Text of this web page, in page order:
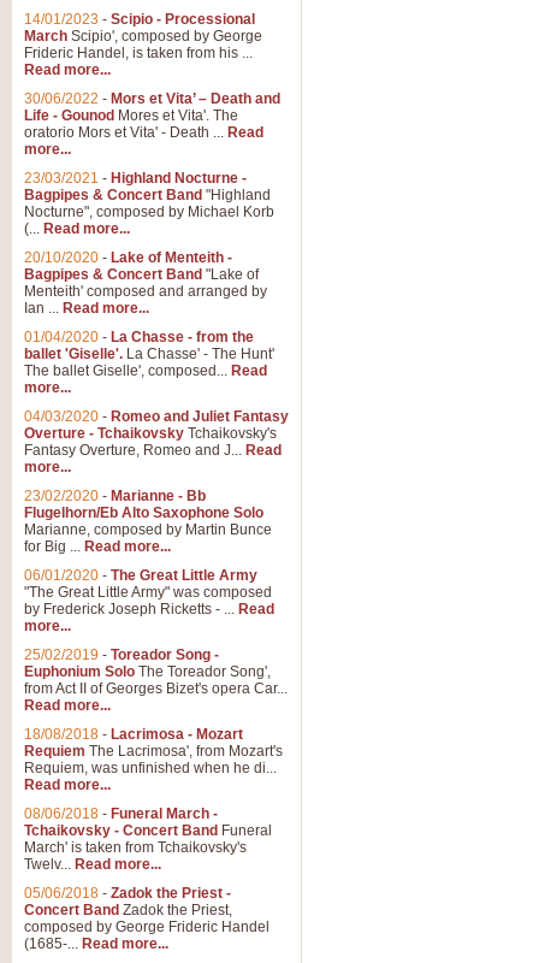
14/01/2023 - Scipio - Processional
March Scipio', composed by George
Frideric Handel, is taken from his ...
Read more...
30/06/2022 - Mors et Vita’ – Death and
Life - Gounod Mores et Vita'. The
oratorio Mors et Vita' - Death ... Read
more...
23/03/2021 - Highland Nocturne -
Bagpipes & Concert Band "Highland
Nocturne", composed by Michael Korb
(... Read more...
20/10/2020 - Lake of Menteith -
Bagpipes & Concert Band "Lake of
Menteith' composed and arranged by
Ian ... Read more...
01/04/2020 - La Chasse - from the
ballet 'Giselle'. La Chasse' - The Hunt'
The ballet Giselle', composed... Read
more...
04/03/2020 - Romeo and Juliet Fantasy
Overture - Tchaikovsky Tchaikovsky's
Fantasy Overture, Romeo and J... Read
more...
23/02/2020 - Marianne - Bb
Flugelhorn/Eb Alto Saxophone Solo
Marianne, composed by Martin Bunce
for Big ... Read more...
06/01/2020 - The Great Little Army
"The Great Little Army" was composed
by Frederick Joseph Ricketts - ... Read
more...
25/02/2019 - Toreador Song -
Euphonium Solo The Toreador Song',
from Act II of Georges Bizet's opera Car...
Read more...
18/08/2018 - Lacrimosa - Mozart
Requiem The Lacrimosa', from Mozart's
Requiem, was unfinished when he di...
Read more...
08/06/2018 - Funeral March -
Tchaikovsky - Concert Band Funeral
March' is taken from Tchaikovsky's
Twelv... Read more...
05/06/2018 - Zadok the Priest -
Concert Band Zadok the Priest,
composed by George Frideric Handel
(1685-... Read more...